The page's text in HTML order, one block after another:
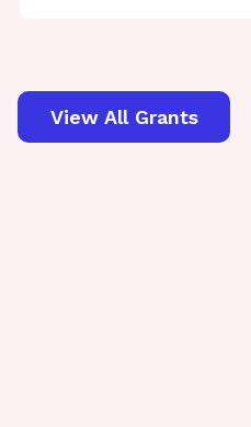
View All Grants